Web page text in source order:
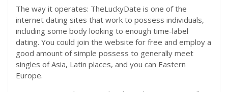
The way it operates: TheLuckyDate is one of the
internet dating sites that work to possess individuals,
including some body looking to enough time-label
dating. You could join the website for free and employ a
good amount of simple possess to generally meet
singles of Asia, Latin places, and you can Eastern
Europe.